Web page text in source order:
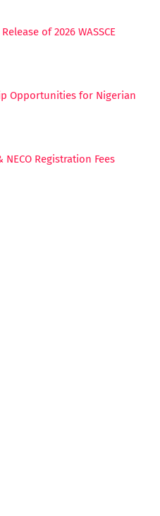
of 2026 WASSCE
Opportunities for Nigerian
NECO Registration Fees